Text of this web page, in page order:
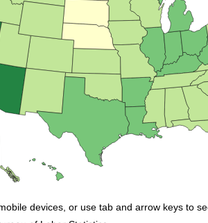
devices, or use tab and arrow keys to